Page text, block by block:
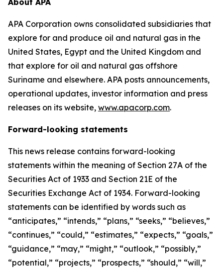
About APA
APA Corporation owns consolidated subsidiaries that
explore for and produce oil and natural gas in the
United States, Egypt and the United Kingdom and
that explore for oil and natural gas offshore
Suriname and elsewhere. APA posts announcements,
operational updates, investor information and press
releases on its website, www.apacorp.com.
Forward-looking statements
This news release contains forward-looking
statements within the meaning of Section 27A of the
Securities Act of 1933 and Section 21E of the
Securities Exchange Act of 1934. Forward-looking
statements can be identified by words such as
“anticipates,” “intends,” “plans,” “seeks,” “believes,”
“continues,” “could,” “estimates,” “expects,” “goals,”
“guidance,” “may,” “might,” “outlook,” “possibly,”
“potential,” “projects,” “prospects,” “should,” “will,”